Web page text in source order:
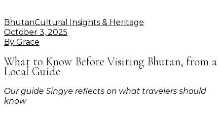
BhutanCultural Insights & Heritage
October 3, 2025
By Grace
What to Know Before Visiting Bhutan, from a
Local Guide
Our guide Singye reflects on what travelers should
know